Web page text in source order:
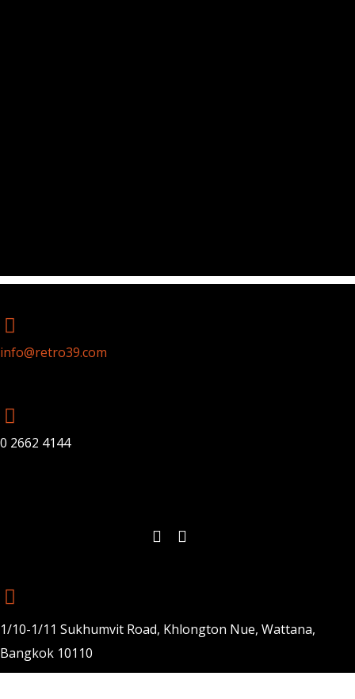
info@retro39.com
0 2662 4144
1/10-1/11 Sukhumvit Road, Khlongton Nue, Wattana,
Bangkok 10110